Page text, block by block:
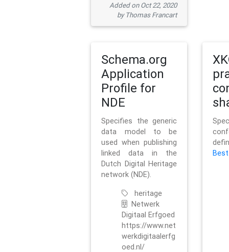
Added on Oct 22, 2020
by Thomas Francart
Schema.org
Application
Profile for
NDE
Specifies the generic
data model to be
used when publishing
linked data in the
Dutch Digital Heritage
network (NDE).
heritage
Netwerk
Digitaal Erfgoed
https://www.net
werkdigitaalerfg
oed.nl/